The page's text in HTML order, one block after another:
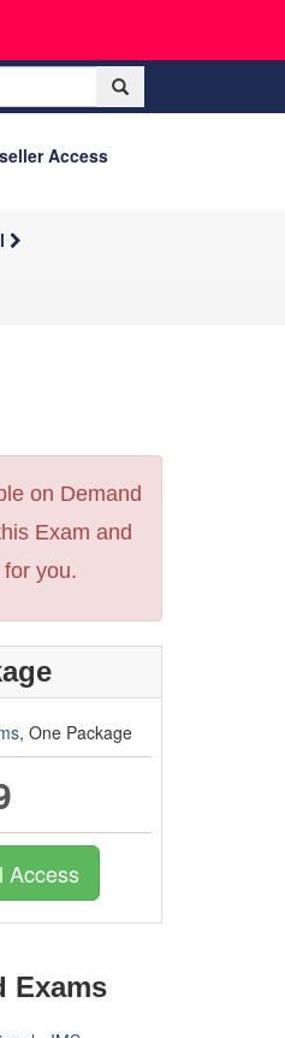
Access
on Demand
Exam and
you.
, One Package
Access
Exams